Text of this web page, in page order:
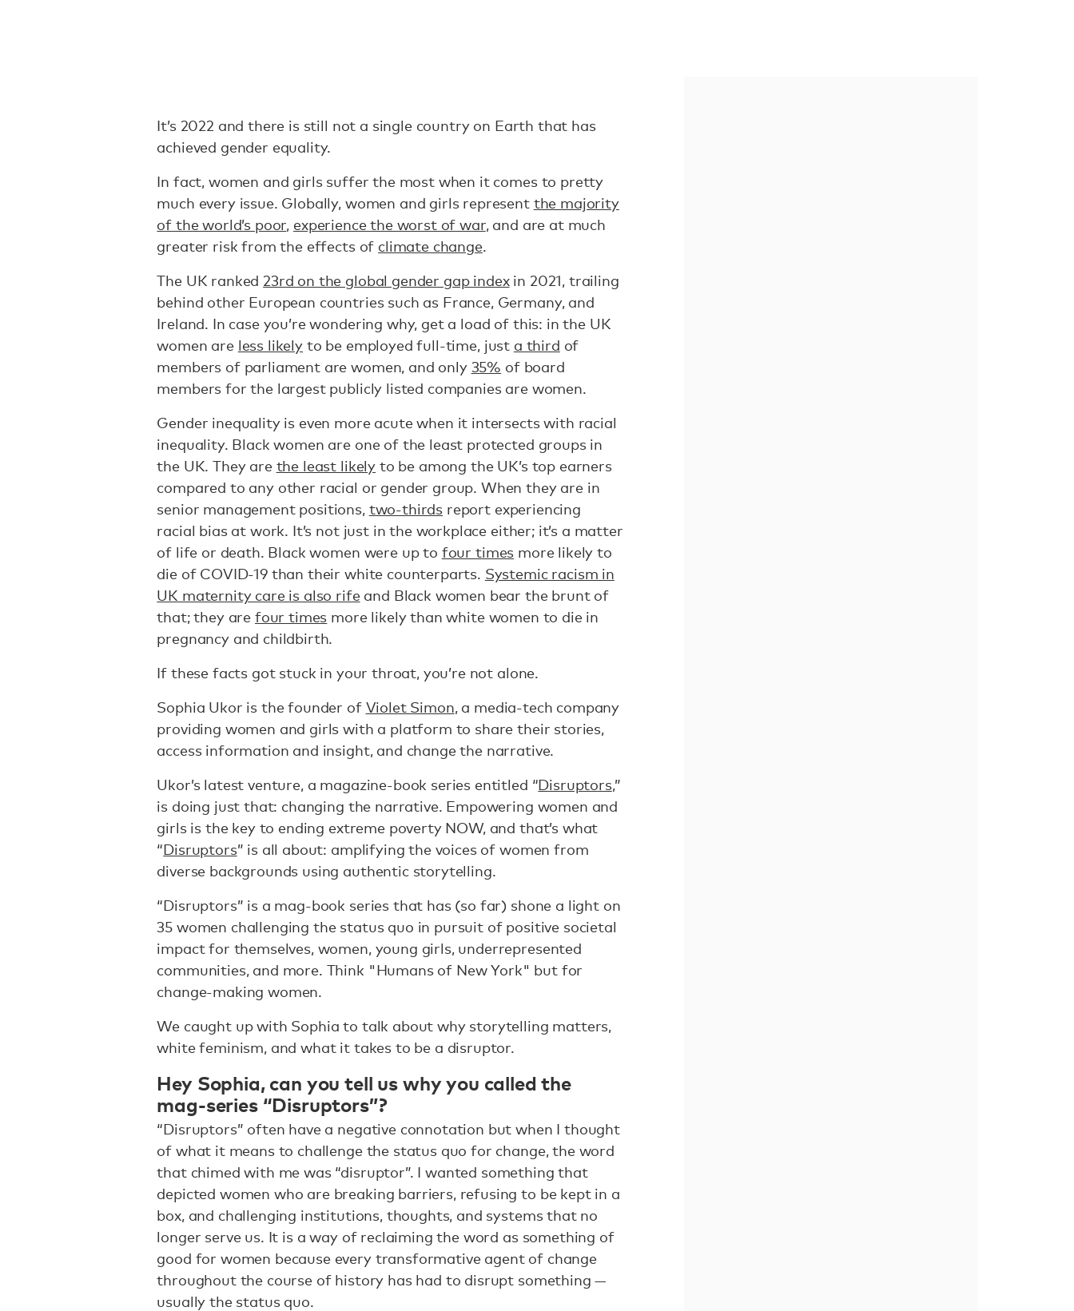
It’s 2022 and there is still not a single country on Earth that has
achieved gender equality.
In fact, women and girls suffer the most when it comes to pretty
much every issue. Globally, women and girls represent the majority
of the world’s poor, experience the worst of war, and are at much
greater risk from the effects of climate change.
The UK ranked 23rd on the global gender gap indexin 2021, trailing
behind other European countries such as France, Germany, and
Ireland. In case you’re wondering why, get a load of this: in the UK
women are less likelyto be employed full-time, just a third of
members of parliament are women, and only 35% of board
members for the largest publicly listed companies are women.
Gender inequality is even more acute when it intersects with racial
inequality. Black women are one of the least protected groups in
the UK. They are the least likely to be among the UK’s top earners
compared to any other racial or gender group. When they are in
senior management positions, two-thirds report experiencing
racial bias at work. It’s not just in the workplace either; it’s a matter
of life or death. Black women were up to four times more likely to
die of COVID-19 than their white counterparts. Systemic racism in
UK maternity care is also rifeand Black women bear the brunt of
that; they are four times more likely than white women to die in
pregnancy and childbirth.
If these facts got stuck in your throat, you’re not alone.
Sophia Ukor is the founder of Violet Simon, a media-tech company
providing women and girls with a platform to share their stories,
access information and insight, and change the narrative.
Ukor’s latest venture, a magazine-book series entitled “Disruptors,”
is doing just that: changing the narrative. Empowering women and
girls is the key to ending extreme poverty NOW, and that’s what
“Disruptors” is all about: amplifying the voices of women from
diverse backgrounds using authentic storytelling.
“Disruptors” is a mag-book series that has (so far) shone a light on
35 women challenging the status quo in pursuit of positive societal
impact for themselves, women, young girls, underrepresented
communities, and more. Think "Humans of New York" but for
change-making women.
We caught up with Sophia to talk about why storytelling matters,
white feminism, and what it takes to be a disruptor.
Hey Sophia, can you tell us why you called the
mag-series “Disruptors”?
“Disruptors” often have a negative connotation but when I thought
of what it means to challenge the status quo for change, the word
that chimed with me was “disruptor”. I wanted something that
depicted women who are breaking barriers, refusing to be kept in a
box, and challenging institutions, thoughts, and systems that no
longer serve us. It is a way of reclaiming the word as something of
good for women because every transformative agent of change
throughout the course of history has had to disrupt something —
usually the status quo.